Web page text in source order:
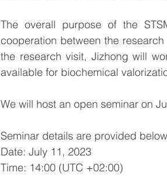
The overall purpose of the
cooperation between the
the research visit, Jizhong will
available for biochemical
We will host an open seminar on
Seminar details are provided
Date: July 11, 2023
Time: 14:00 (UTC +02:00)